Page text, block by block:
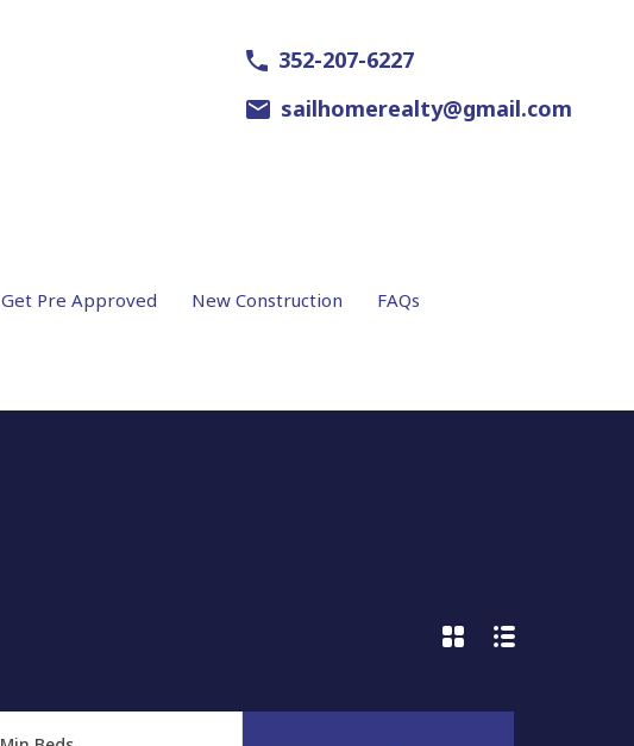
352-207-6227
sailhomerealty@gmail.com
Get Pre Approved New Construction FAQs